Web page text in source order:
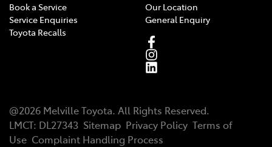
Book a Service
Service Enquiries
Toyota Recalls
Our Location
General Enquiry
@2026 Melville Toyota. All Rights Reserved.
LMCT: DL27343 Sitemap Privacy Policy Terms of
Use Complaint Handling Process